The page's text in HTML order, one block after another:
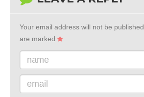
Your email address will not be published.
are marked
name
email